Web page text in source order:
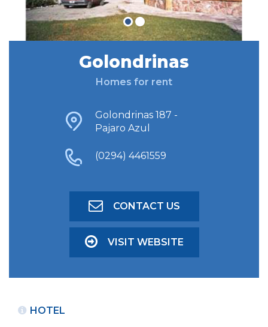
Area
FIND ACCOMODATION
Golondrinas
Homes for rent
Golondrinas 187 -
Pajaro Azul
(0294) 4461559
CONTACT US
VISIT WEBSITE
HOTEL